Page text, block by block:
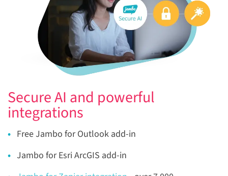
Secure AI and powerful
integrations
FreeJambo for Outlook add-in
Jambo for Esri ArcGIS add-in